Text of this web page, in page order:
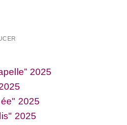
2025
2025
2025